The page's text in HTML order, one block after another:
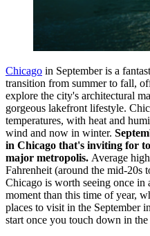
Chicago in September is a
transition from summer to fall,
explore the city's architectural
gorgeous lakefront lifestyle.
temperatures, with heat and
wind and now in winter.
in Chicago that's inviting for
major metropolis. Average
Fahrenheit (around the mid-20s
Chicago is worth seeing once in
moment than this time of year,
places to visit in the September
start once you touch down in